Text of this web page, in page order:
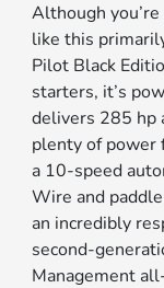
Although
like this
Pilot Black
starters, it’s
delivers 285 hp
plenty of power
a 10-speed
Wire and
an incredibly
second-
Management